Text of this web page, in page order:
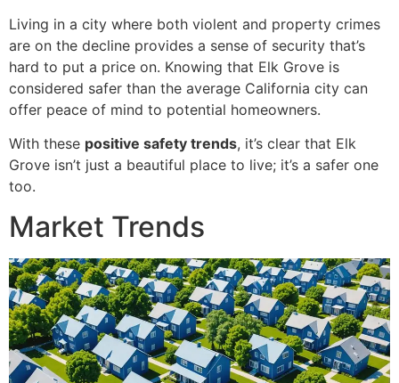
Living in a city where both violent and property crimes
are on the decline provides a sense of security that’s
hard to put a price on. Knowing that Elk Grove is
considered safer than the average California city can
offer peace of mind to potential homeowners.
With these positive safety trends, it’s clear that Elk
Grove isn’t just a beautiful place to live; it’s a safer one
too.
Market Trends